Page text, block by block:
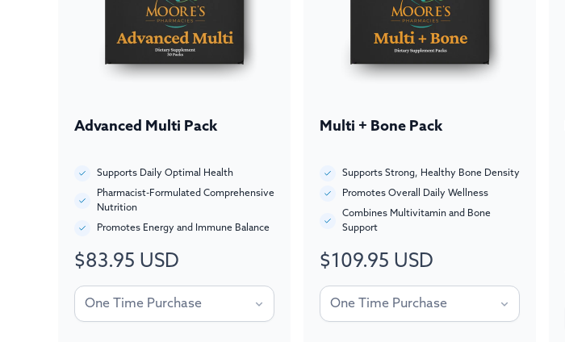
Advanced Multi Pack
Supports Daily Optimal Health
Pharmacist-Formulated Comprehensive
Nutrition
Promotes Energy and Immune Balance
Regular
$83.95 USD
Multi + Bone Pack
Supports Strong, Healthy Bone Density
Promotes Overall Daily Wellness
Combines Multivitamin and Bone
Support
Regular
$109.95 USD